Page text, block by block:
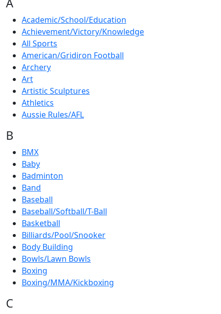
Academic/School/Education
Achievement/Victory/Knowledge
All Sports
American/Gridiron Football
Archery
Art
Artistic Sculptures
Athletics
Aussie Rules/AFL
B
BMX
Baby
Badminton
Band
Baseball
Baseball/Softball/T-Ball
Basketball
Billiards/Pool/Snooker
Body Building
Bowls/Lawn Bowls
Boxing
Boxing/MMA/Kickboxing
C